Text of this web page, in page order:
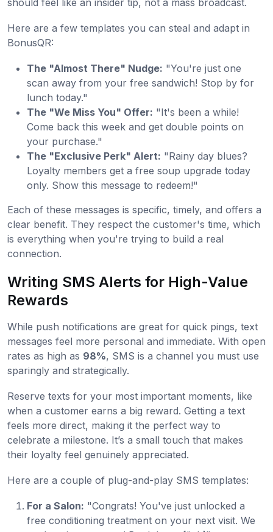
should feel like an insider tip, not a mass broadcast.
Here are a few templates you can steal and adapt in
BonusQR:
The "Almost There" Nudge: "You're just one
scan away from your free sandwich! Stop by for
lunch today."
The "We Miss You" Offer: "It's been a while!
Come back this week and get double points on
your purchase."
The "Exclusive Perk" Alert: "Rainy day blues?
Loyalty members get a free soup upgrade today
only. Show this message to redeem!"
Each of these messages is specific, timely, and offers a
clear benefit. They respect the customer's time, which
is everything when you're trying to build a real
connection.
Writing SMS Alerts for High-Value
Rewards
While push notifications are great for quick pings, text
messages feel more personal and immediate. With open
rates as high as 98%, SMS is a channel you must use
sparingly and strategically.
Reserve texts for your most important moments, like
when a customer earns a big reward. Getting a text
feels more direct, making it the perfect way to
celebrate a milestone. It’s a small touch that makes
their loyalty feel genuinely appreciated.
Here are a couple of plug-and-play SMS templates:
For a Salon: "Congrats! You've just unlocked a
free conditioning treatment on your next visit. We